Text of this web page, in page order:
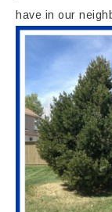
have in our